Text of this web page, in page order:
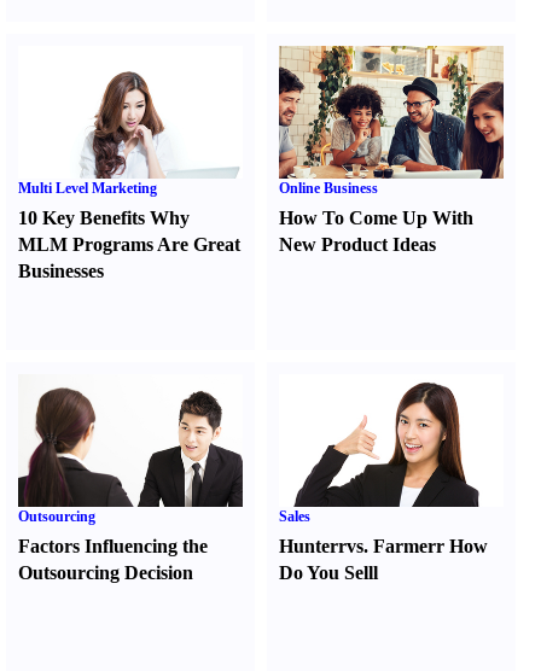
Multi Level Marketing
10 Key Benefits Why
MLM Programs Are Great
Businesses
Online Business
How To Come Up With
New Product Ideas
Outsourcing
Factors Influencing the
Outsourcing Decision
Sales
Hunterrvs. FarmerrHow
Do You Selll